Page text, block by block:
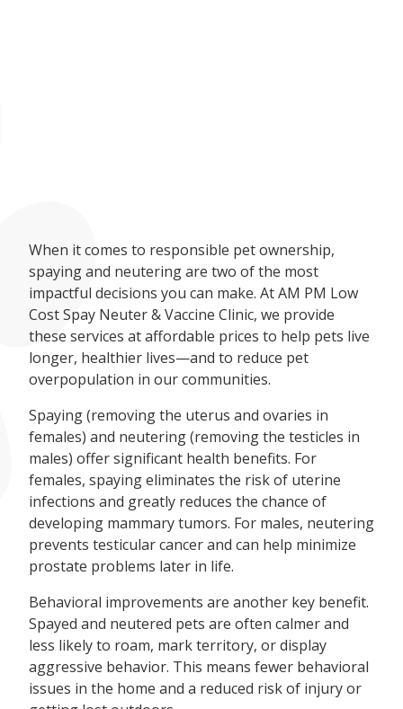
When it comes to responsible pet ownership,
spaying and neutering are two of the most
impactful decisions you can make. At AM PM Low
Cost Spay Neuter & Vaccine Clinic, we provide
these services at affordable prices to help pets live
longer, healthier lives—and to reduce pet
overpopulation in our communities.
Spaying (removing the uterus and ovaries in
females) and neutering (removing the testicles in
males) offer significant health benefits. For
females, spaying eliminates the risk of uterine
infections and greatly reduces the chance of
developing mammary tumors. For males, neutering
prevents testicular cancer and can help minimize
prostate problems later in life.
Behavioral improvements are another key benefit.
Spayed and neutered pets are often calmer and
less likely to roam, mark territory, or display
aggressive behavior. This means fewer behavioral
issues in the home and a reduced risk of injury or